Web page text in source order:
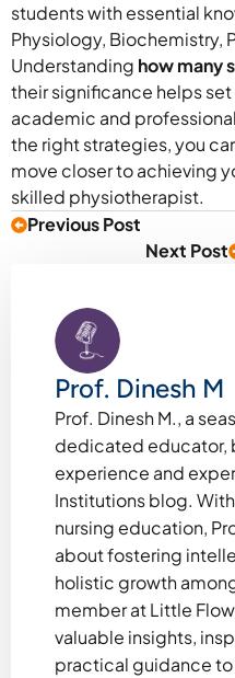
students with essential
Physiology, Biochemistry,
Understanding how many
their significance helps
academic and
the right strategies, you
move closer to achieving
skilled physiotherapist.
Previous Post
Next Post
Prof. Dinesh M
Prof. Dinesh M., a
dedicated educator,
experience and
Institutions blog.
nursing education,
about fostering
holistic growth
member at Little
valuable insights,
practical guidance